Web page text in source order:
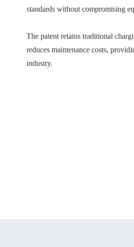
standards without compromising
The patent retains traditional
reduces maintenance costs,
industry.